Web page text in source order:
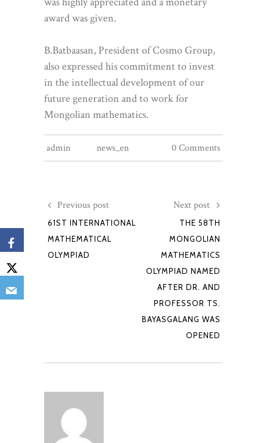
award was given.
B.Batbaasan, President of Cosmo Group,
also expressed his commitment to invest
in the intellectual development of our
future generation and to work for
Mongolian mathematics.
admin news_en 0 Comments
Previous post
61ST INTERNATIONAL
MATHEMATICAL
OLYMPIAD
Next post
THE 58TH
MONGOLIAN
MATHEMATICS
OLYMPIAD NAMED
AFTER DR. AND
PROFESSOR TS.
BAYASGALANG WAS
OPENED